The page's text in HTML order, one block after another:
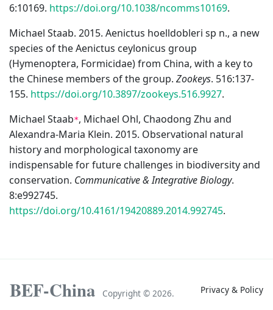
6:10169. https://doi.org/10.1038/ncomms10169.
Michael Staab. 2015. Aenictus hoelldobleri sp n., a new
species of the Aenictus ceylonicus group
(Hymenoptera, Formicidae) from China, with a key to
the Chinese members of the group. Zookeys. 516:137-
155. https://doi.org/10.3897/zookeys.516.9927.
Michael Staab*, Michael Ohl, Chaodong Zhu and
Alexandra-Maria Klein. 2015. Observational natural
history and morphological taxonomy are
indispensable for future challenges in biodiversity and
conservation. Communicative & Integrative Biology.
8:e992745.
https://doi.org/10.4161/19420889.2014.992745.
BEF-China Copyright © 2026. Privacy & Policy